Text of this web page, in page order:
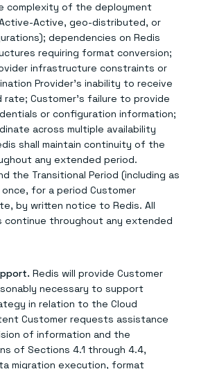
complexity of the deployment
Active, geo-distributed, or
dependencies on Redis
requiring format conversion;
infrastructure constraints or
Provider's inability to receive
Customer's failure to provide
or configuration information;
across multiple availability
shall maintain continuity of the
any extended period.
the Transitional Period (including as
for a period Customer
by written notice to Redis. All
continue throughout any extended
Redis will provide Customer
necessary to support
in relation to the Cloud
Customer requests assistance
of information and the
of Sections 4.1 through 4.4,
migration execution, format